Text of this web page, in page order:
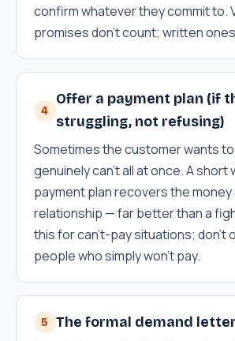
confirm whatever they commit to.
promises don't count; written
4
Offer a payment plan (if
struggling, not refusing)
Sometimes the customer wants
genuinely can't all at once. A short
payment plan recovers the
relationship — far better than a
this for can't-pay situations; don't
people who simply won't pay.
5 The formal demand letter